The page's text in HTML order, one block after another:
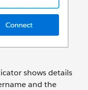
shows details
and the